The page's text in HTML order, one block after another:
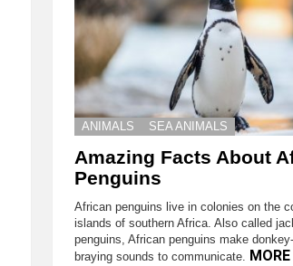
ANIMALS SEA ANIMALS
Amazing Facts About
Penguins
African penguins live in colonies on the
islands of southern Africa. Also called
penguins, African penguins make
braying sounds to communicate. MORE